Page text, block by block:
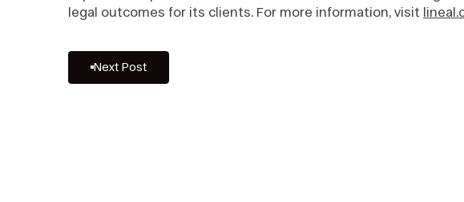
legal outcomes for its clients. For more information, visit
Next Post